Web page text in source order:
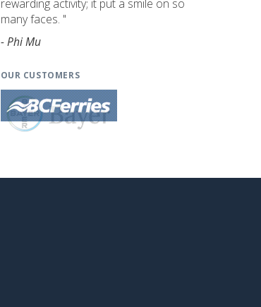
rewarding activity; it put a smile on so
many faces. "
- Phi Mu
OUR CUSTOMERS